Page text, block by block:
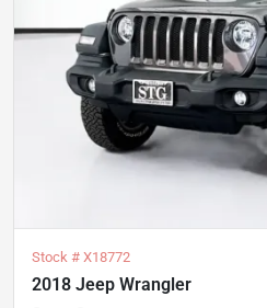
Stock # X18772
2018 Jeep Wrangler